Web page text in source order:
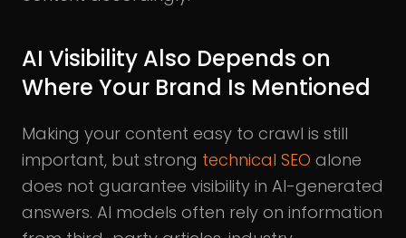
AI Visibility Also Depends on
Where Your Brand Is Mentioned
Making your content easy to crawl is still
important, but strong technical SEO alone
does not guarantee visibility in AI-generated
answers. AI models often rely on information